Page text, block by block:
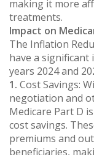
making it more
treatments.
Impact on
The Inflation
have a significant
years 2024 and
1. Cost Savings:
negotiation and
Medicare Part D
cost savings.
premiums and
beneficiaries,